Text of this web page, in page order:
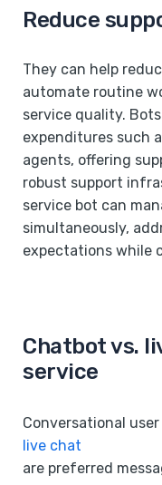
Reduce
They can help
automate routine
service quality.
expenditures such
agents, offering
robust support
service bot can
simultaneously,
expectations while
Chatbot vs.
service
Conversational
live chat
are preferred